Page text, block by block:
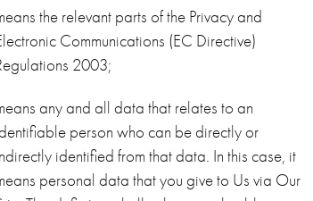
the relevant parts of the Privacy and
Communications (EC Directive)
2003;
any and all data that relates to an
person who can be directly or
identified from that data. In this case, it
personal data that you give to Us via Our